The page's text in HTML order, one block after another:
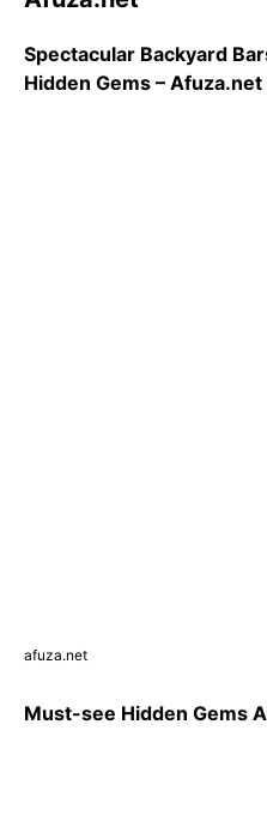
Spectacular Backyard
Hidden Gems – Afuza.net
afuza.net
Must-see Hidden Gems